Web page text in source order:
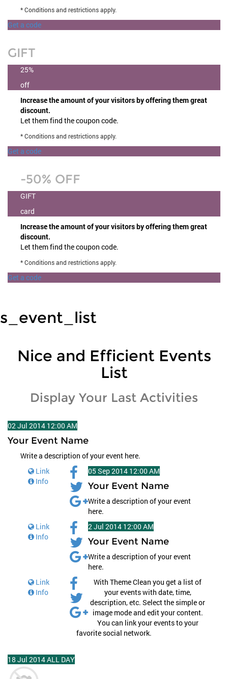
* Conditions and restrictions apply.
Get a code
GIFT
25%
off
Increase the amount of your visitors by offering them great
discount.
Let them find the coupon code.
* Conditions and restrictions apply.
Get a code
-50% OFF
GIFT
card
Increase the amount of your visitors by offering them great
discount.
Let them find the coupon code.
* Conditions and restrictions apply.
Get a code
s_event_list
Nice and Efficient Events
List
Display Your Last Activities
02Jul 2014 12:00 AM
Your Event Name
Write a description of your event here.
Link
Info
05 Sep2014 12:00 AM
Your Event Name
Write a description of your event
here.
Link
Info
2Jul 2014 12:00 AM
Your Event Name
Write a description of your event
here.
Link
Info
With Theme Clean you get a list of
your events with date, time,
description, etc. Select the simple or
image mode and edit your content.
You can link your events to your
favorite social network.
18 Jul 2014ALL DAY